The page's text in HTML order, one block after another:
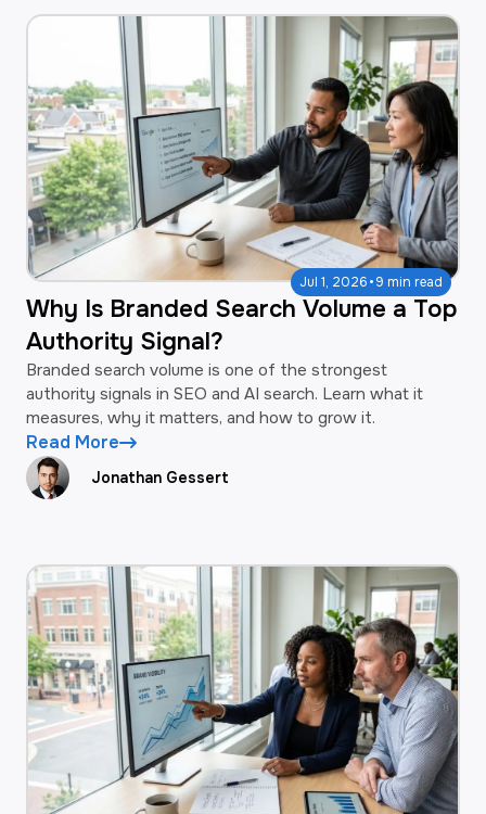
Jul 1, 2026·9 min read
Why Is Branded Search Volume a Top
Authority Signal?
Branded search volume is one of the strongest
authority signals in SEO and AI search. Learn what it
measures, why it matters, and how to grow it.
Read More
Jonathan Gessert